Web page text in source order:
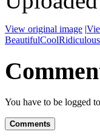
View original image |
BeautifulCoolRidiculous
You have to be logged
Comments